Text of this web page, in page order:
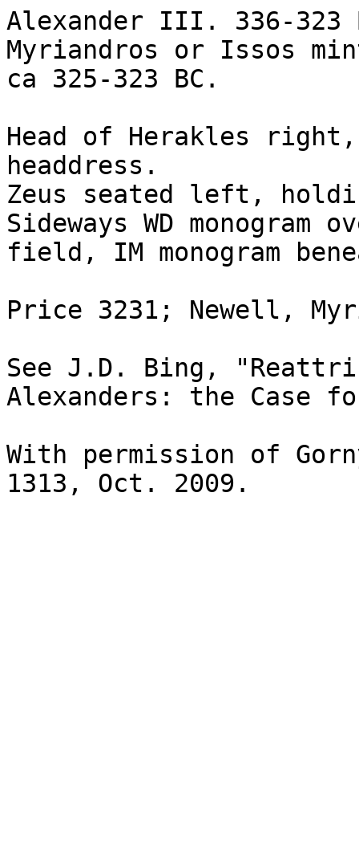
Alexander III. 336-323
Myriandros or Issos
ca 325-323 BC.
Head of Herakles
headdress.
Zeus seated left,
Sideways WD
field, IM monogram
Price 3231; Newell,
See J.D. Bing,
Alexanders: the Case
With permission of
1313, Oct. 2009.